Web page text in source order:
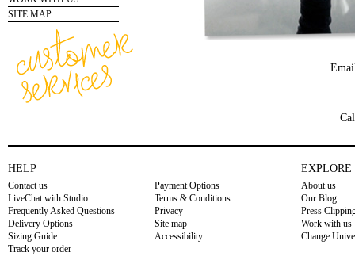
SITE MAP
HELP
Contact us
LiveChat with Studio
Frequently Asked Questions
Delivery Options
Sizing Guide
Track your order
Payment Options
Terms & Conditions
Privacy
Site map
Accessibility
EXPLORE
About us
Our Blog
Press
Work with us
Change